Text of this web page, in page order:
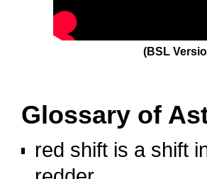
(BSL
Glossary of
red shift is a shift